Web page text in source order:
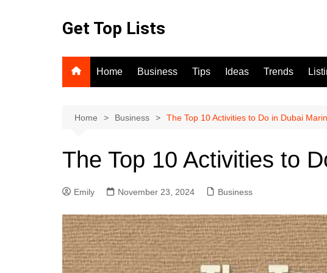
Get Top Lists
Home Business Tips Ideas Trends
For
Home Business The Top 10 Activities to Do in Dubai
The Top 10 Activities to
Emily November 23, 2024 Business